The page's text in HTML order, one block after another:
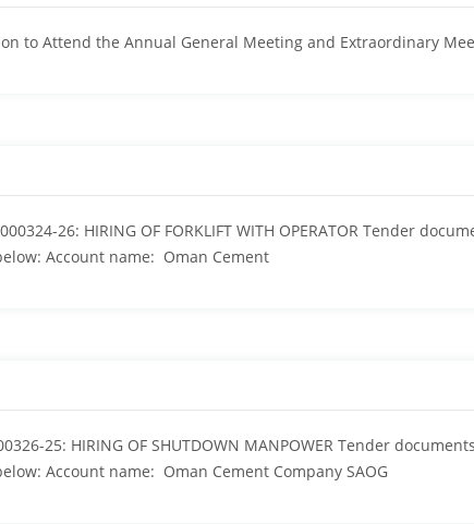
to Attend the Annual General Meeting and Extraordinary
26: HIRING OF FORKLIFT WITH OPERATOR Tender
Account name: Oman Cement
25: HIRING OF SHUTDOWN MANPOWER Tender
Account name: Oman Cement Company SAOG